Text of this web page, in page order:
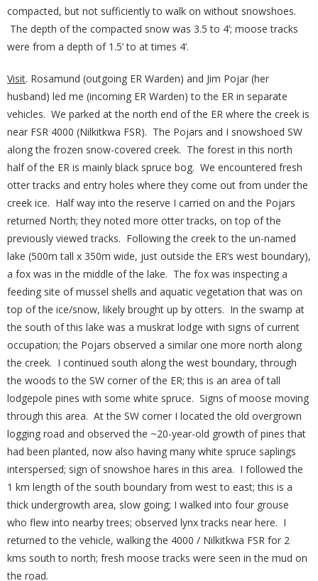
compacted, but not sufficiently to walk on without snowshoes.
The depth of the compacted snow was 3.5 to 4’; moose tracks
were from a depth of 1.5’ to at times 4’.
Visit. Rosamund (outgoing ER Warden) and Jim Pojar (her
husband) led me (incoming ER Warden) to the ER in separate
vehicles. We parked at the north end of the ER where the creek is
near FSR 4000 (Nilkitkwa FSR). The Pojars and I snowshoed SW
along the frozen snow-covered creek. The forest in this north
half of the ER is mainly black spruce bog. We encountered fresh
otter tracks and entry holes where they come out from under the
creek ice. Half way into the reserve I carried on and the Pojars
returned North; they noted more otter tracks, on top of the
previously viewed tracks. Following the creek to the un-named
lake (500m tall x 350m wide, just outside the ER’s west boundary),
a fox was in the middle of the lake. The fox was inspecting a
feeding site of mussel shells and aquatic vegetation that was on
top of the ice/snow, likely brought up by otters. In the swamp at
the south of this lake was a muskrat lodge with signs of current
occupation; the Pojars observed a similar one more north along
the creek. I continued south along the west boundary, through
the woods to the SW corner of the ER; this is an area of tall
lodgepole pines with some white spruce. Signs of moose moving
through this area. At the SW corner I located the old overgrown
logging road and observed the ~20-year-old growth of pines that
had been planted, now also having many white spruce saplings
interspersed; sign of snowshoe hares in this area. I followed the
1 km length of the south boundary from west to east; this is a
thick undergrowth area, slow going; I walked into four grouse
who flew into nearby trees; observed lynx tracks near here. I
returned to the vehicle, walking the 4000 / Nilkitkwa FSR for 2
kms south to north; fresh moose tracks were seen in the mud on
the road.